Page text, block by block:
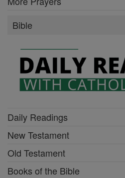
Bible
Daily Readings
New Testament
Old Testament
Books of the Bible